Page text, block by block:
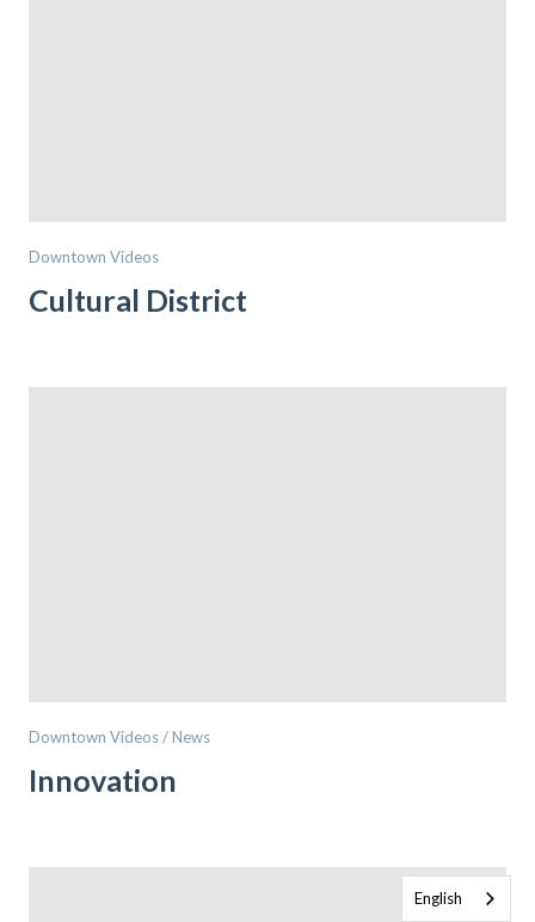
Downtown Videos
Cultural District
Downtown Videos / News
Innovation
English